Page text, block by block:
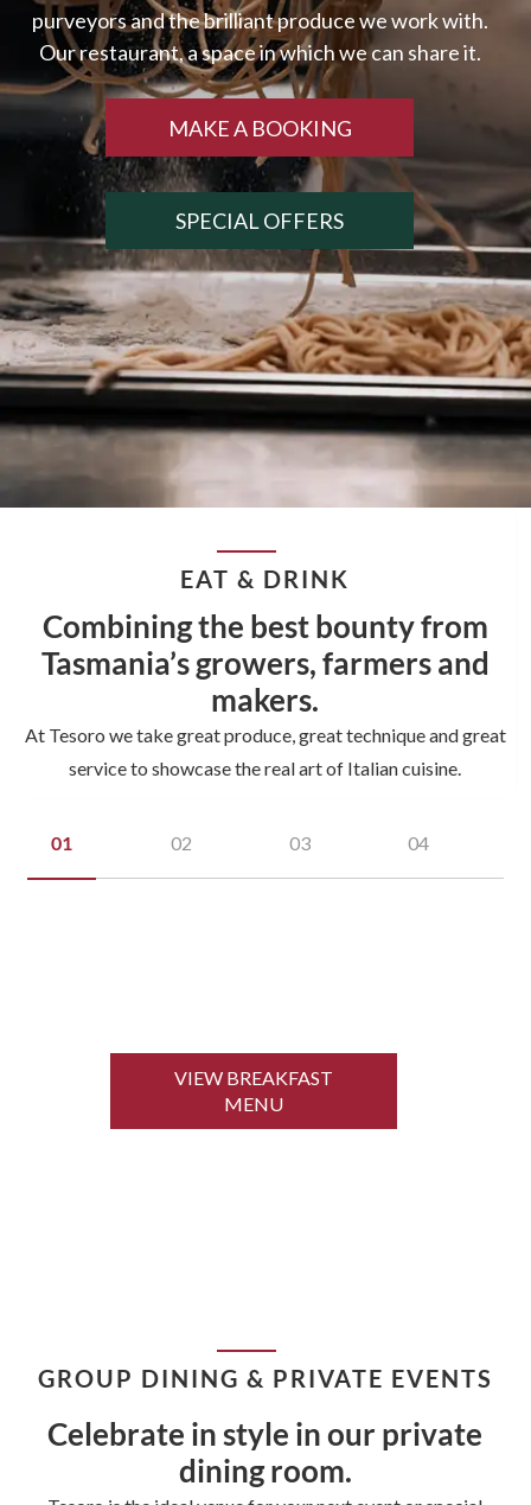
MAKE A BOOKING
SPECIAL OFFERS
EAT & DRINK
Combining the best bounty from
Tasmania’s growers, farmers and
makers.
At Tesoro we take great produce, great technique and great
service to showcase the real art of Italian cuisine.
01 02 03 04
VIEW BREAKFAST
MENU
GROUP DINING & PRIVATE EVENTS
Celebrate in style in our private
dining room.